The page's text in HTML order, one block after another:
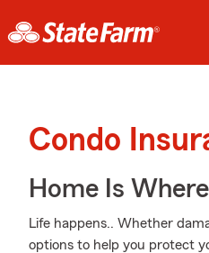
Condo
Home Is
Life happens.. Whether
options to help you protect